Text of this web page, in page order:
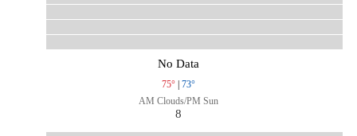
No Data
75° | 73°
AM Clouds/PM Sun
8